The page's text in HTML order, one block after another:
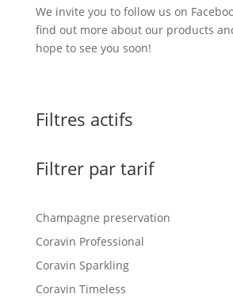
We invite you to follow us on
find out more about our products
hope to see you soon!
Filtres actifs
Filtrer par tarif
Champagne preservation
Coravin Professional
Coravin Sparkling
Coravin Timeless